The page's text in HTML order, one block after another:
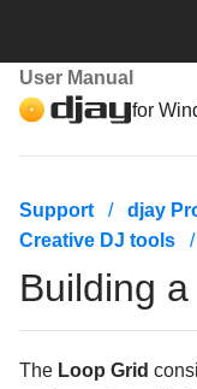
User Manual
for
Getting started
Mixing basics
Creative DJ
Support
djay
Creative DJ tools
Building
The Loop Grid